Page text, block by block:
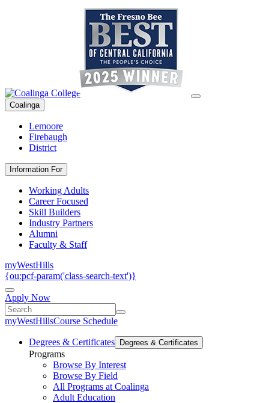
Coalinga
Lemoore
Firebaugh
District
Information For
Working Adults
Career Focused
Skill Builders
Industry Partners
Alumni
Faculty & Staff
myWestHills
{ou:pcf-param('class-search-text')}
Apply Now
myWestHillsCourse Schedule
Degrees & Certificates Degrees & Certificates
Programs
Browse By Interest
Browse By Field
All Programs at Coalinga
Adult Education